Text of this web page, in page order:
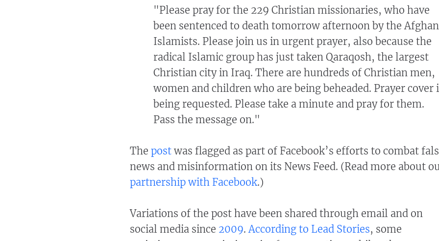
"Please pray for the 229 Christian missionaries, who have
been sentenced to death tomorrow afternoon by the Afghan
Islamists. Please join us in urgent prayer, also because the
radical Islamic group has just taken Qaraqosh, the largest
Christian city in Iraq. There are hundreds of Christian men,
women and children who are being beheaded. Prayer cover
being requested. Please take a minute and pray for them.
Pass the message on."
The post was flagged as part of Facebook’s efforts to combat
news and misinformation on its News Feed. (Read more about
partnership with Facebook.)
Variations of the post have been shared through email and on
social media since 2009.According to Lead Stories, some